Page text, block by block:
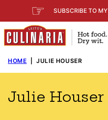
to
content
☞ SUBSCRIBE TO MY
HOME JULIE HOUSER
Julie Houser